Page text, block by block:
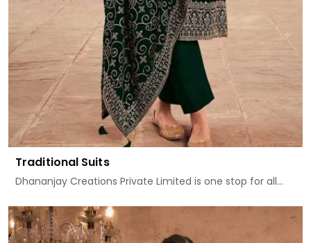
Traditional Suits
Dhananjay Creations Private Limited is one stop for all...